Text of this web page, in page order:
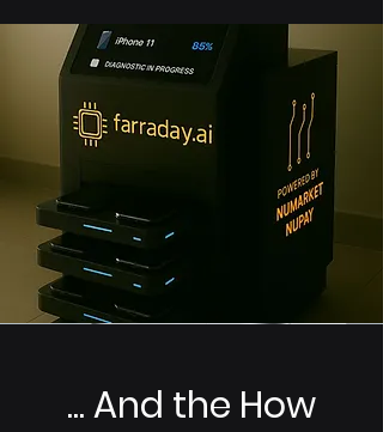
... And the How